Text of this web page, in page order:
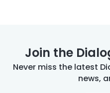
Join the
Never miss the latest
news,